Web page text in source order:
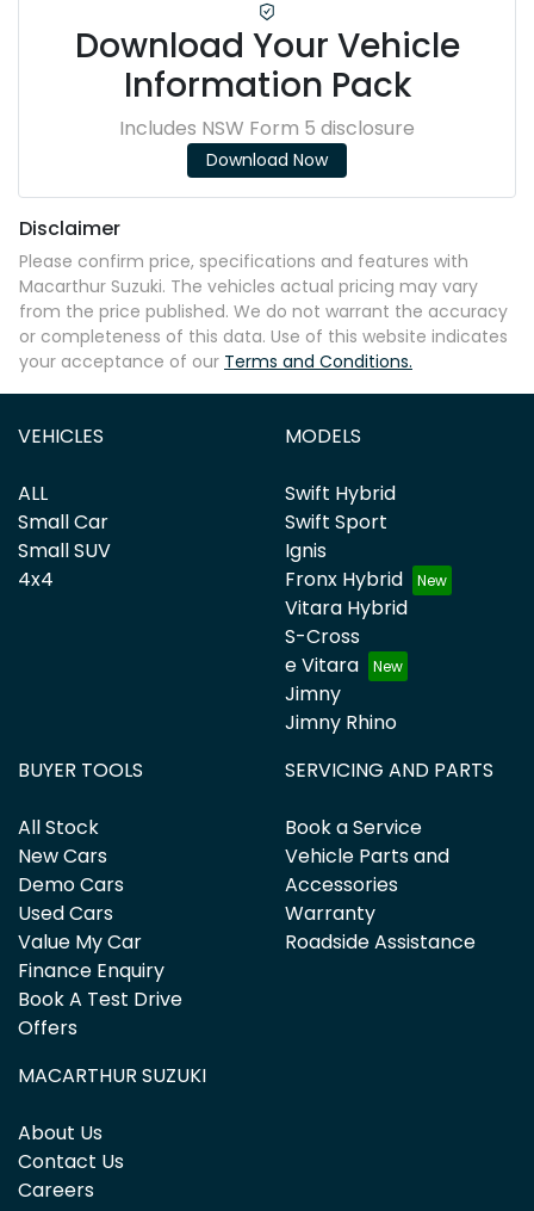
Download Your Vehicle
Information Pack
Includes NSW Form 5 disclosure
Download Now
Disclaimer
Please confirm price, specifications and features with
Macarthur Suzuki. The vehicles actual pricing may vary
from the price published. We do not warrant the accuracy
or completeness of this data. Use of this website indicates
your acceptance of our Terms and Conditions.
VEHICLES
ALL
Small Car
Small SUV
4x4
MODELS
Swift Hybrid
Swift Sport
Ignis
Fronx Hybrid
Vitara Hybrid
S-Cross
e Vitara
Jimny
Jimny Rhino
BUYER TOOLS
All Stock
New Cars
Demo Cars
Used Cars
Value My Car
Finance Enquiry
Book A Test Drive
Offers
SERVICING AND PARTS
Book a Service
Vehicle Parts and
Accessories
Warranty
Roadside Assistance
MACARTHUR SUZUKI
About Us
Contact Us
Careers